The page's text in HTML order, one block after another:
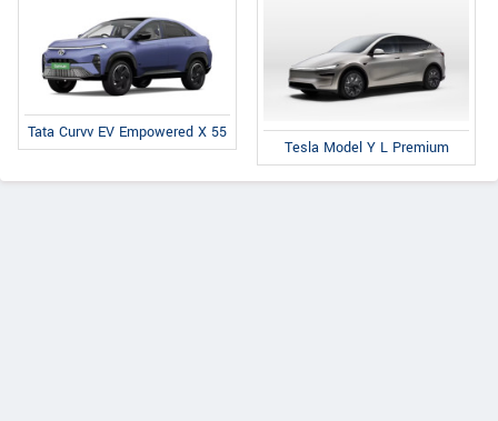
Tata Curvv EV Empowered X 55
Tesla Model Y L Premium